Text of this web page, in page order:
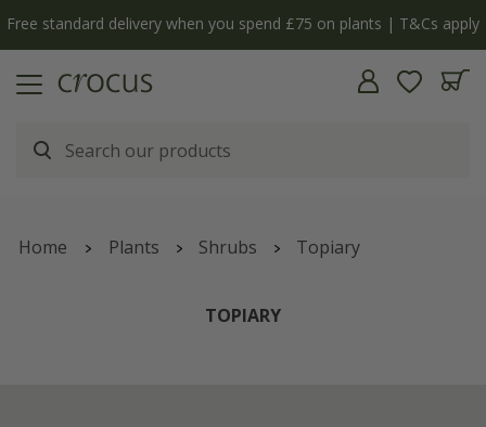
Free standard delivery when you spend £75 on plants | T&Cs apply
Home Plants Shrubs Topiary
TOPIARY